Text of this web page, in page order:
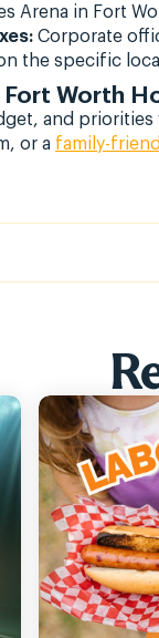
Arena in Fort
Corporate
the specific
Worth
and
or a family-